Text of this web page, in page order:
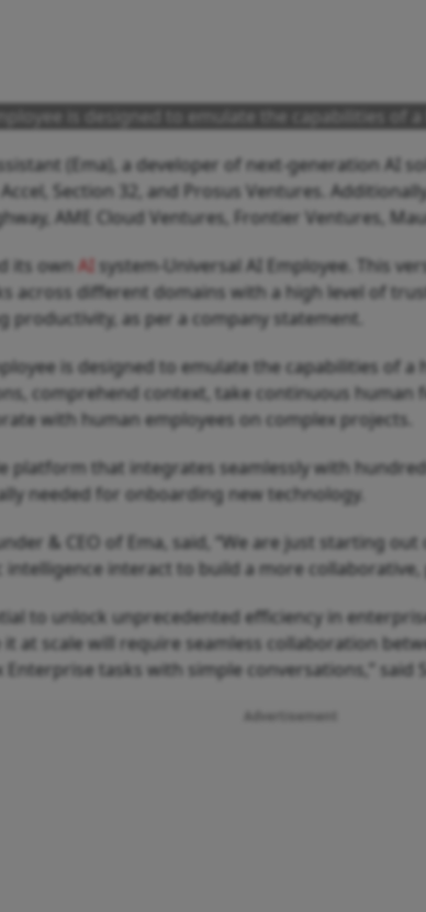
is designed to emulate the capabilities of
(Ema), a developer of next-generation AI
Section 32, and Prosus Ventures.
AME Cloud Ventures, Frontier Ventures,
its own AI system-Universal AI Employee. This
across different domains with a high level of
productivity, as per a company statement.
is designed to emulate the capabilities of
comprehend context, take continuous human
with human employees on complex projects.
platform that integrates seamlessly with
needed for onboarding new technology.
& CEO of Ema, said, “We are just starting
intelligence interact to build a more
to unlock unprecedented efficiency in
at scale will require seamless collaboration
tasks with simple conversations,” said